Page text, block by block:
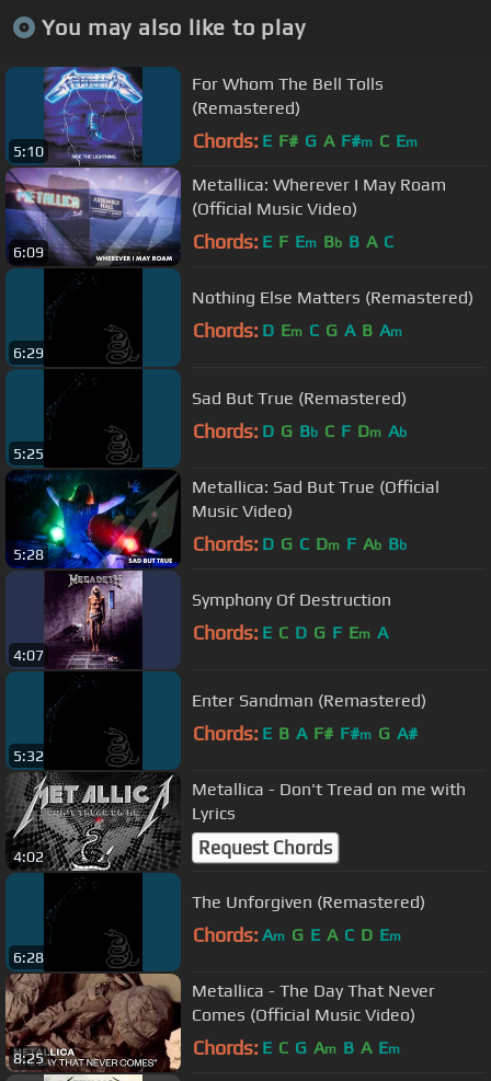
You may also like to play
5:10
For Whom The Bell Tolls
(Remastered)
Chords: E F# G A F#m C Em
6:09
Metallica: Wherever I May Roam
(Official Music Video)
Chords: E F Em Bb B A C
6:29
Nothing Else Matters (Remastered)
Chords: D Em C G A B Am
5:25
Sad But True (Remastered)
Chords: D G Bb C F Dm Ab
5:28
Metallica: Sad But True (Official
Music Video)
Chords: D G C Dm F Ab Bb
4:07
Symphony Of Destruction
Chords: E C D G F Em A
5:32
Enter Sandman (Remastered)
Chords: E B A F# F#m G A#
4:02
Metallica - Don't Tread on me with
Lyrics
Request Chords
6:28
The Unforgiven (Remastered)
Chords: Am G E A C D Em
8:25
Metallica - The Day That Never
Comes (Official Music Video)
Chords: E C G Am B A Em